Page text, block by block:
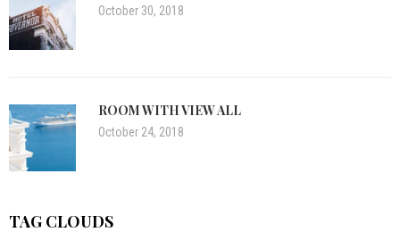
October 30, 2018
ROOM WITH VIEW ALL
October 24, 2018
TAG CLOUDS